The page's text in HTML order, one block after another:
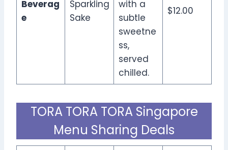
Beverag
e
Sparkling
Sake
with a
subtle
sweetne
ss,
served
chilled.
$12.00
TORA TORA TORA Singapore
Menu Sharing Deals